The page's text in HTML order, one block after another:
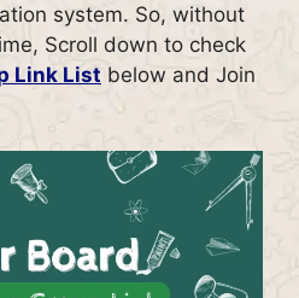
system. So, without
Scroll down to check
Link Listbelow and Join